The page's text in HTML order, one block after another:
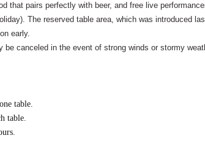
that pairs perfectly with beer, and free live
The reserved table area, which was introduced
early.
canceled in the event of strong winds or stormy
table.
table.